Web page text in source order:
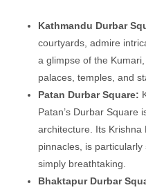
Kathmandu Durbar
courtyards, admire
a glimpse of the
palaces, temples, and
Patan Durbar Square:
Patan’s Durbar Square
architecture. Its Krishna
pinnacles, is
simply breathtaking.
Bhaktapur Durbar